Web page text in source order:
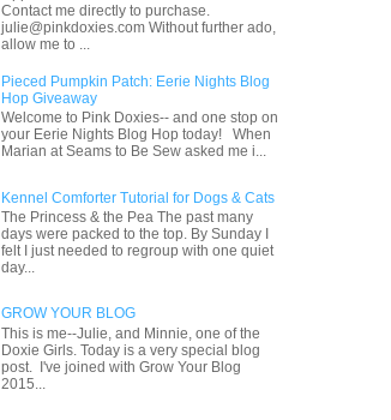
Contact me directly to purchase.
julie@pinkdoxies.com Without further ado,
allow me to ...
Pieced Pumpkin Patch: Eerie Nights Blog
Hop Giveaway
Welcome to Pink Doxies-- and one stop on
your Eerie Nights Blog Hop today! When
Marian at Seams to Be Sew asked me i...
Kennel Comforter Tutorial for Dogs & Cats
The Princess & the Pea The past many
days were packed to the top. By Sunday I
felt I just needed to regroup with one quiet
day...
GROW YOUR BLOG
This is me--Julie, and Minnie, one of the
Doxie Girls. Today is a very special blog
post. I've joined with Grow Your Blog
2015...